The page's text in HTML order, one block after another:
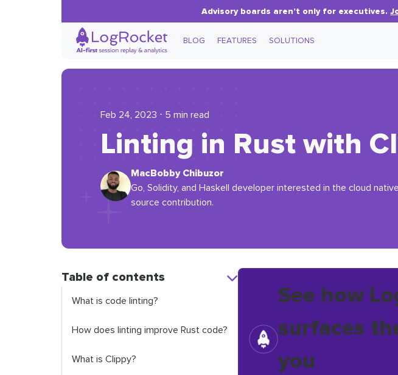
Advisory boards aren’t only for executives.
BLOG FEATURES SOLUTIONS
Feb 24, 2023 ⋅ 5 min read
Linting in Rust with
MacBobby Chibuzor
Go, Solidity, and Haskell developer interested in the cloud
source contribution.
Table of contents
What is code linting?
How does linting improve Rust code?
What is Clippy?
See how
surfaces
you